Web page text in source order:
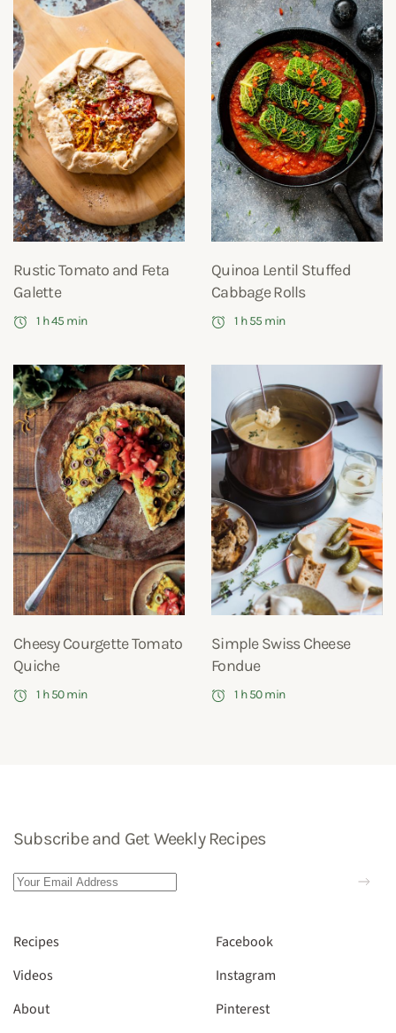
Rustic Tomato and Feta
Galette
1 h 45 min
Quinoa Lentil Stuffed
Cabbage Rolls
1 h 55 min
Cheesy Courgette Tomato
Quiche
1 h 50 min
Simple Swiss Cheese
Fondue
1 h 50 min
Subscribe and Get Weekly Recipes
Recipes
Videos
About
Facebook
Instagram
Pinterest